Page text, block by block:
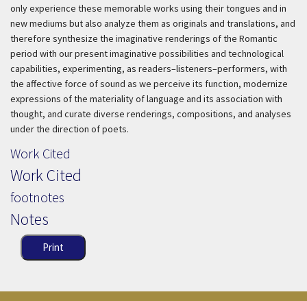
only experience these memorable works using their tongues and in
new mediums but also analyze them as originals and translations, and
therefore synthesize the imaginative renderings of the Romantic
period with our present imaginative possibilities and technological
capabilities, experimenting, as readers–listeners–performers, with
the affective force of sound as we perceive its function, modernize
expressions of the materiality of language and its association with
thought, and curate diverse renderings, compositions, and analyses
under the direction of poets.
Work Cited
Work Cited
footnotes
Notes
Print